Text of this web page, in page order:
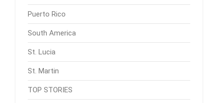
Puerto Rico
South America
St. Lucia
St. Martin
TOP STORIES